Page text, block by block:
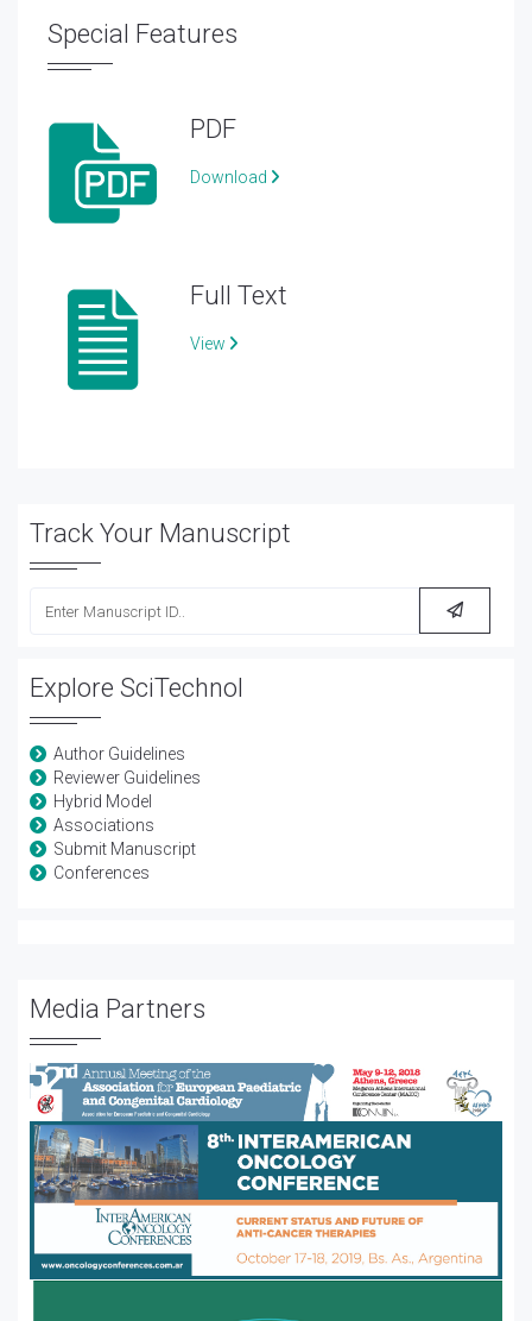
Special Features
PDF
Download
Full Text
View
Track Your Manuscript
Explore SciTechnol
Author Guidelines
Reviewer Guidelines
Hybrid Model
Associations
Submit Manuscript
Conferences
Media Partners